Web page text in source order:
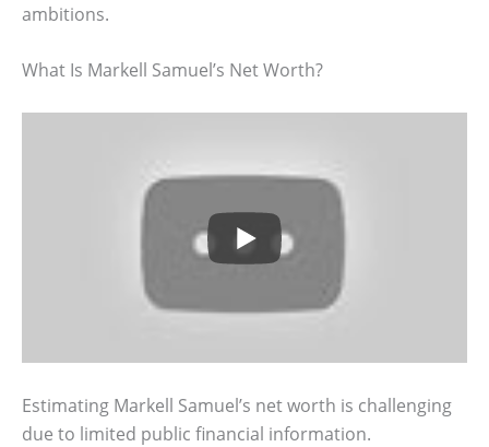
ambitions.
What Is Markell Samuel’s Net Worth?
Estimating Markell Samuel’s net worth is challenging
due to limited public financial information.